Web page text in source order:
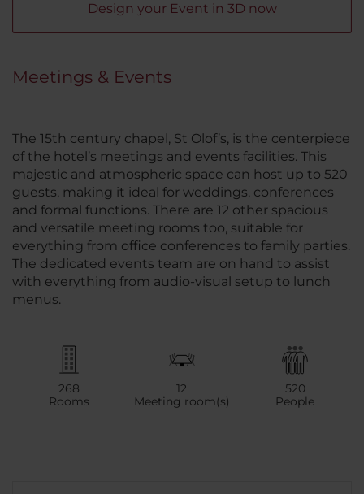
Design your Event in 3D now
Meetings & Events
The 15th century chapel, St Olof’s, is the centerpiece
of the hotel’s meetings and events facilities. This
majestic and atmospheric space can host up to 520
guests, making it ideal for weddings, conferences
and formal functions. There are 12 other spacious
and versatile meeting rooms too, suitable for
everything from office conferences to family parties.
The dedicated events team are on hand to assist
with everything from audio-visual setup to lunch
menus.
268
Rooms
12
Meeting room(s)
520
People